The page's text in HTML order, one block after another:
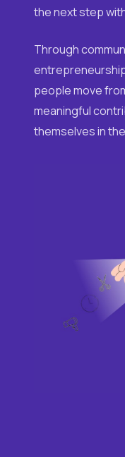
the next step
Through
people move
meaningful
themselves in